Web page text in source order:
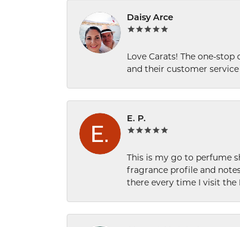
Daisy Arce
Love Carats! The one-
and their customer
E. P.
This is my go to perfume
fragrance profile and
there every time I visit